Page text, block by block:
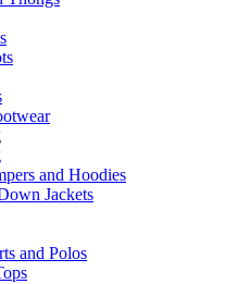
and Hoodies
Jackets
and Polos